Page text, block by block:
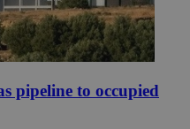
pipeline to occupied